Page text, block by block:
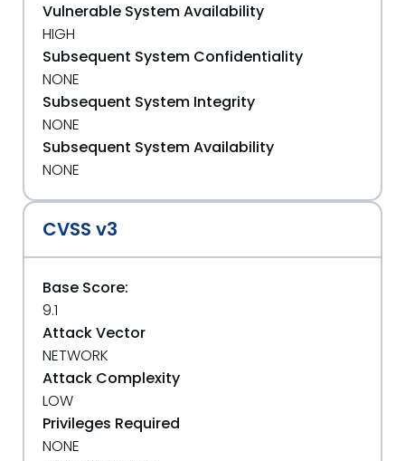
Vulnerable System Availability
HIGH
Subsequent System Confidentiality
NONE
Subsequent System Integrity
NONE
Subsequent System Availability
NONE
CVSS v3
Base Score:
9.1
Attack Vector
NETWORK
Attack Complexity
LOW
Privileges Required
NONE